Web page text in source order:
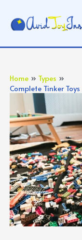
Home
Types
Complete Tinker